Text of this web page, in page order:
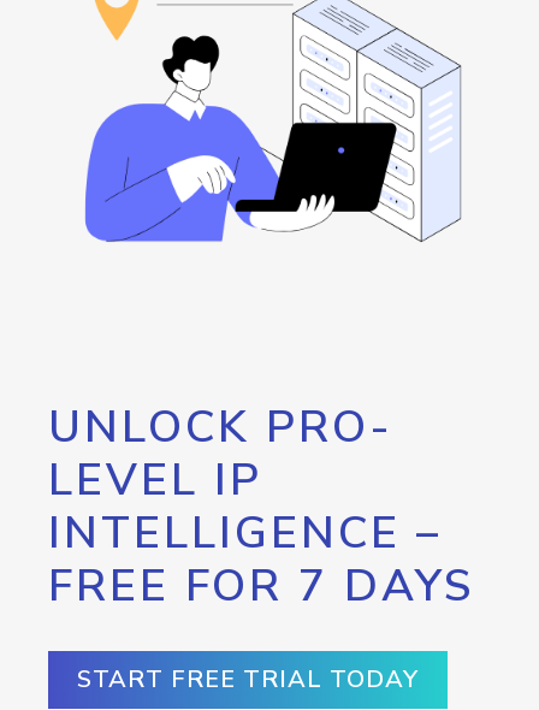
UNLOCK PRO-
LEVEL IP
INTELLIGENCE –
FREE FOR 7 DAYS
START FREE TRIAL TODAY